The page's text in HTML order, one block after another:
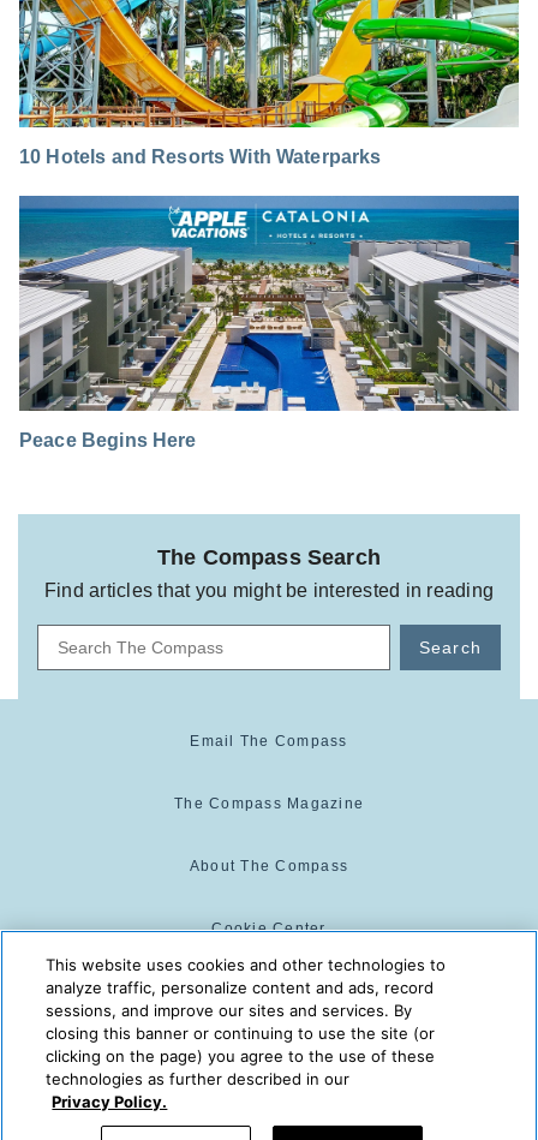
10 Hotels and Resorts With Waterparks
Peace Begins Here
The Compass Search
Find articles that you might be interested in reading
Search
Email The Compass
The Compass Magazine
About The Compass
Cookie Center
Cookie Policy
The Compass is powered by:
© 2025 The Compass. CST
2139014-20
This website uses cookies and other technologies to
analyze traffic, personalize content and ads, record
sessions, and improve our sites and services. By
closing this banner or continuing to use the site (or
clicking on the page) you agree to the use of these
technologies as further described in our
Privacy Policy.